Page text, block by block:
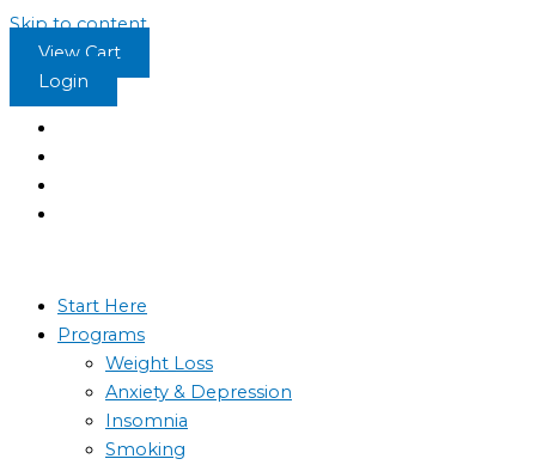
Skip to content
View Cart
Login
Start Here
Programs
Weight Loss
Anxiety & Depression
Insomnia
Smoking